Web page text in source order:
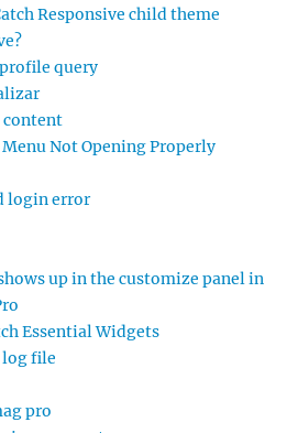
Responsive child theme
query
content
Not Opening Properly
login error
up in the customize panel in
Essential Widgets
file
pro